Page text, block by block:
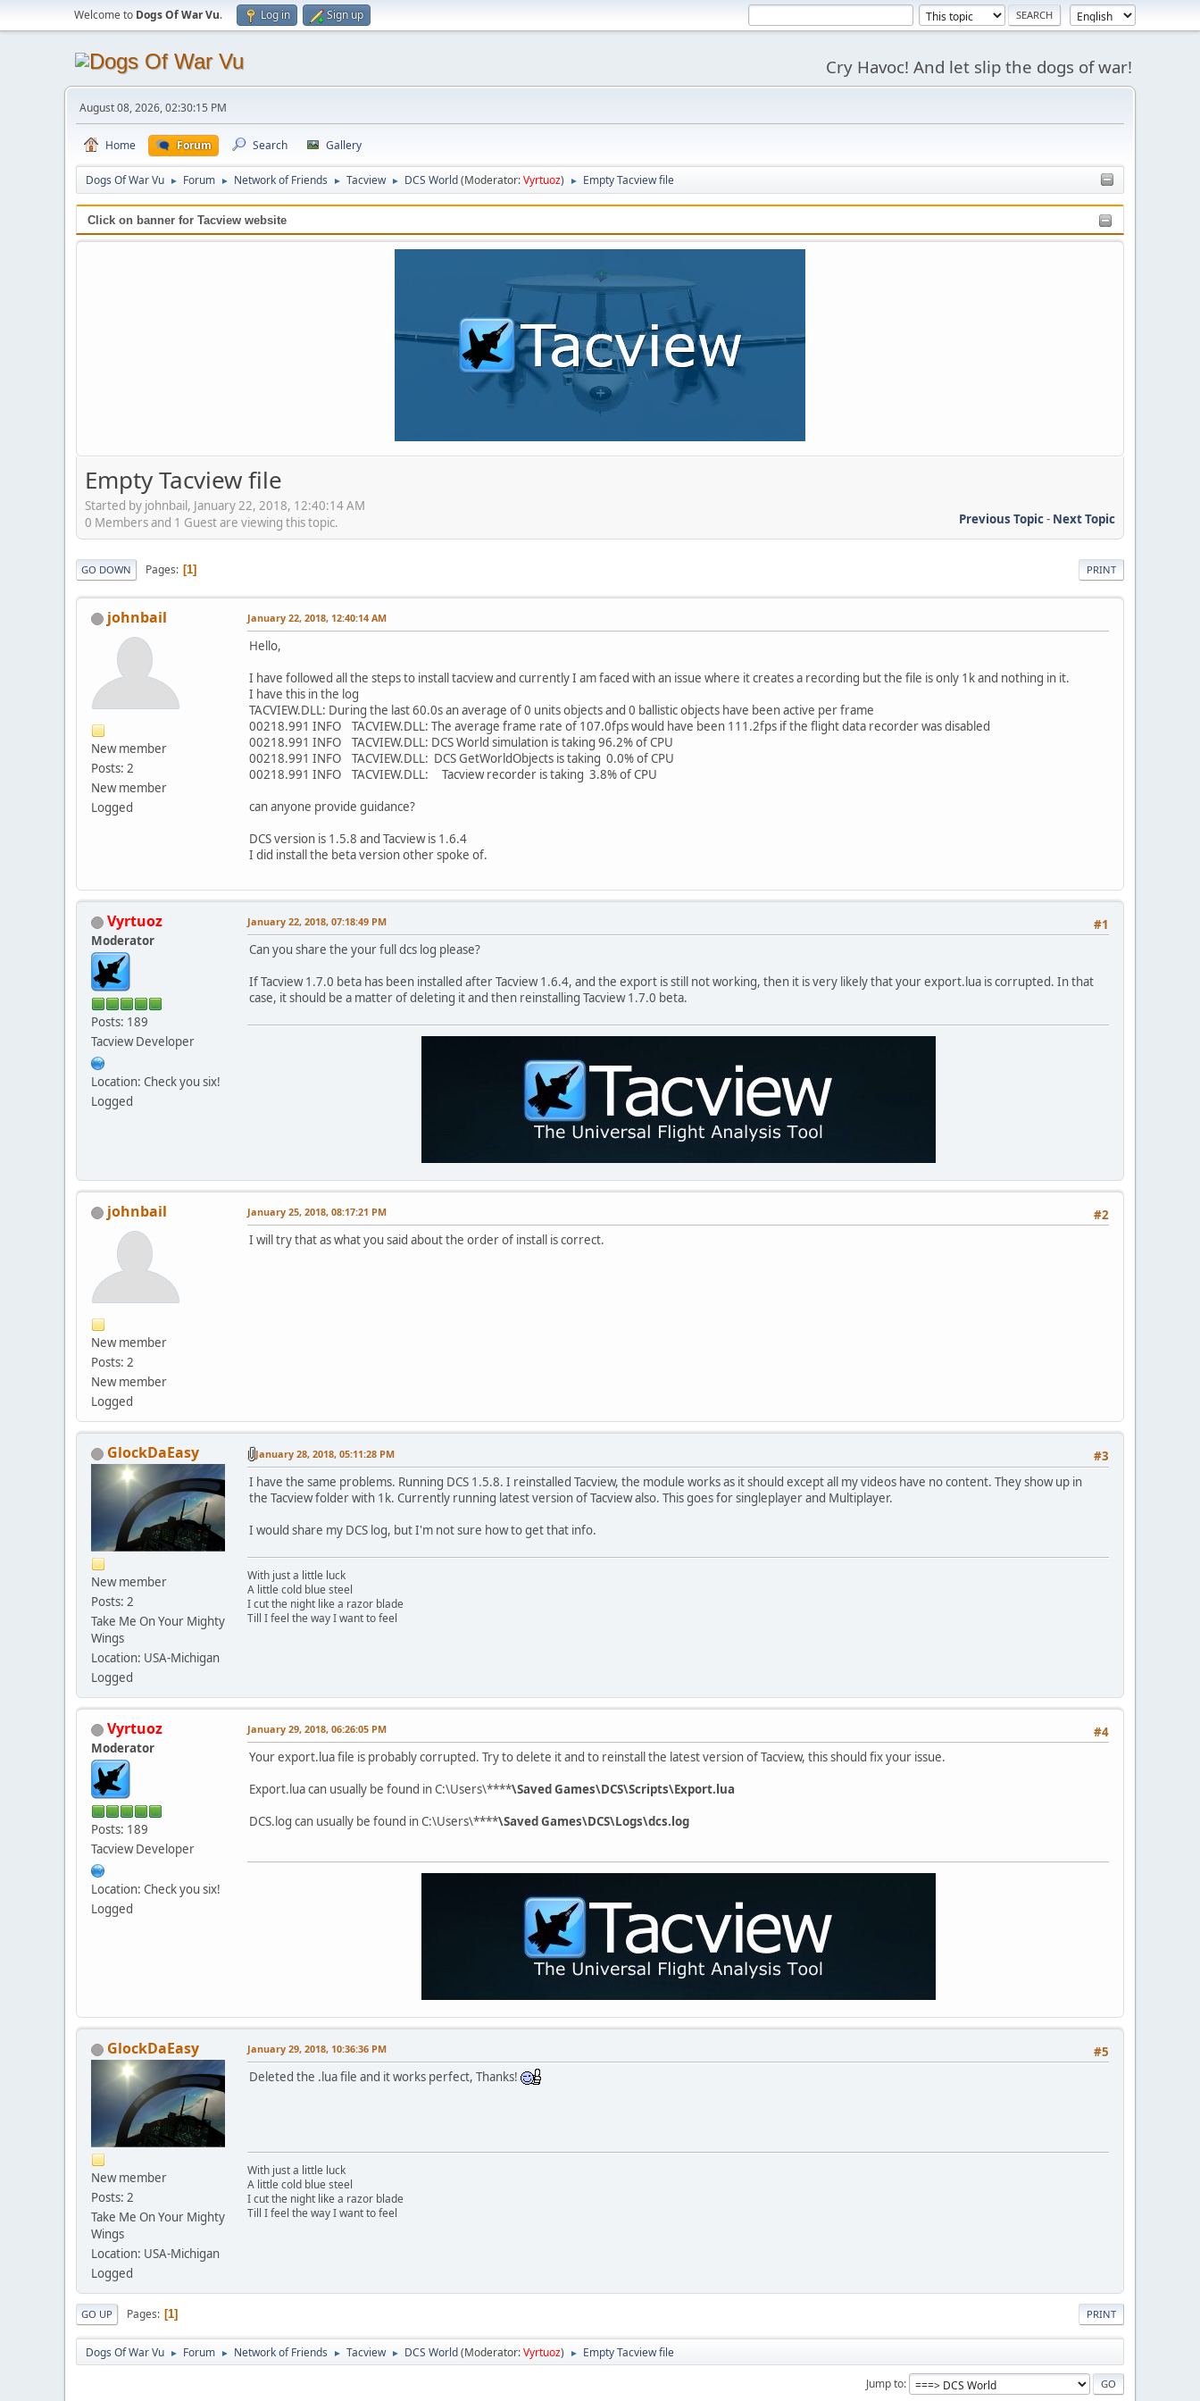
Welcome to Dogs Of War Vu. Log in Sign up
Cry Havoc! And let slip the dogs of war!
August 08, 2026, 02:30:15 PM
Home Forum Search Gallery
Dogs Of War Vu ► Forum ► Network of Friends ► Tacview ► DCS World(Moderator:Vyrtuoz) ► Empty Tacview file
Click on banner for Tacview website
Empty Tacview file
Started by johnbail, January 22, 2018, 12:40:14 AM
Previous Topic- Next Topic
0 Members and 1 Guest are viewing this topic.
PRINT
GO DOWN Pages 1
johnbail
New member
Posts: 2
New member
Logged
January 22, 2018, 12:40:14 AM
Hello,
I have followed all the steps to install tacview and currently I am faced with an issue where it creates a recording but the file is only 1k and nothing in it.
I have this in the log
TACVIEW.DLL: During the last 60.0s an average of 0 units objects and 0 ballistic objects have been active per frame
00218.991 INFO TACVIEW.DLL: The average frame rate of 107.0fps would have been 111.2fps if the flight data recorder was disabled
00218.991 INFO TACVIEW.DLL: DCS World simulation is taking 96.2% of CPU
00218.991 INFO TACVIEW.DLL: DCS GetWorldObjects is taking 0.0% of CPU
00218.991 INFO TACVIEW.DLL: Tacview recorder is taking 3.8% of CPU
can anyone provide guidance?
DCS version is 1.5.8 and Tacview is 1.6.4
I did install the beta version other spoke of.
Vyrtuoz
Moderator
Posts: 189
Tacview Developer
Location: Check you six!
Logged
#1
January 22, 2018, 07:18:49 PM
Can you share the your full dcs log please?
If Tacview 1.7.0 beta has been installed after Tacview 1.6.4, and the export is still not working, then it is very likely that your export.lua is corrupted. In that
case, it should be a matter of deleting it and then reinstalling Tacview 1.7.0 beta.
johnbail
New member
Posts: 2
New member
Logged
#2
January 25, 2018, 08:17:21 PM
I will try that as what you said about the order of install is correct.
GlockDaEasy
New member
Posts: 2
Take Me On Your Mighty
Wings
Location: USA-Michigan
Logged
#3
January 28, 2018, 05:11:28 PM
I have the same problems. Running DCS 1.5.8. I reinstalled Tacview, the module works as it should except all my videos have no content. They show up in
the Tacview folder with 1k. Currently running latest version of Tacview also. This goes for singleplayer and Multiplayer.
I would share my DCS log, but I'm not sure how to get that info.
With just a little luck
A little cold blue steel
I cut the night like a razor blade
Till I feel the way I want to feel
Vyrtuoz
Moderator
Posts: 189
Tacview Developer
Location: Check you six!
Logged
#4
January 29, 2018, 06:26:05 PM
Your export.lua file is probably corrupted. Try to delete it and to reinstall the latest version of Tacview, this should fix your issue.
Export.lua can usually be found in C:\Users\****\Saved Games\DCS\Scripts\Export.lua
DCS.log can usually be found in C:\Users\****\Saved Games\DCS\Logs\dcs.log
GlockDaEasy
New member
Posts: 2
Take Me On Your Mighty
Wings
Location: USA-Michigan
Logged
#5
January 29, 2018, 10:36:36 PM
Deleted the .lua file and it works perfect, Thanks!
With just a little luck
A little cold blue steel
I cut the night like a razor blade
Till I feel the way I want to feel
PRINT
GO UP Pages 1
Dogs Of War Vu ► Forum ► Network of Friends ► Tacview ► DCS World(Moderator:Vyrtuoz) ► Empty Tacview file
Jump to